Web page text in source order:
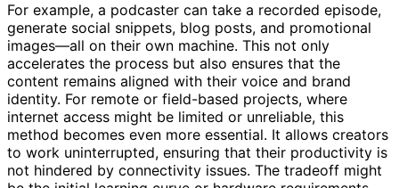
For example, a podcaster can take a recorded episode,
generate social snippets, blog posts, and promotional
images—all on their own machine. This not only
accelerates the process but also ensures that the
content remains aligned with their voice and brand
identity. For remote or field-based projects, where
internet access might be limited or unreliable, this
method becomes even more essential. It allows creators
to work uninterrupted, ensuring that their productivity is
not hindered by connectivity issues. The tradeoff might